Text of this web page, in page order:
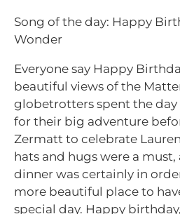
Song of the day: Happy
Wonder
Everyone say Happy
beautiful views of the
globetrotters spent the
for their big adventure
Zermatt to celebrate
hats and hugs were a
dinner was certainly in
more beautiful place to
special day. Happy